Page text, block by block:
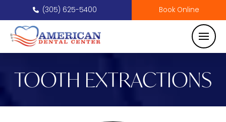
(305) 625-5400 Book Online
TOOTH EXTRACTIONS